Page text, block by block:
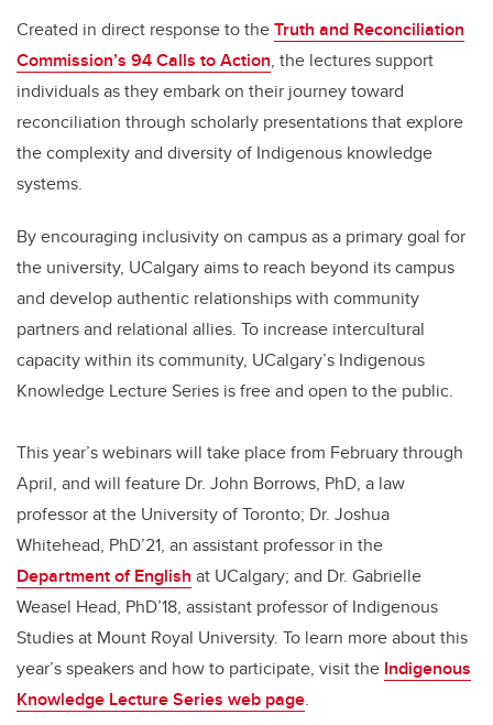
Created in direct response to theTruth and Reconciliation
Commission’s 94 Calls to Action, the lectures support
individuals as they embark on their journey toward
reconciliation through scholarly presentations that explore
the complexity and diversity of Indigenous knowledge
systems.
By encouraging inclusivity on campus as a primary goal for
the university, UCalgary aims to reach beyond its campus
and develop authentic relationships with community
partners and relational allies. To increase intercultural
capacity within its community, UCalgary’s Indigenous
Knowledge Lecture Series is free and open to the public.
This year’s webinars will take place from February through
April, and will feature Dr. John Borrows, PhD, a law
professor at the University of Toronto; Dr. Joshua
Whitehead, PhD’21, an assistant professor in the
Department of English at UCalgary; and Dr. Gabrielle
Weasel Head, PhD’18, assistant professor of Indigenous
Studies at Mount Royal University. To learn more about this
year’s speakers and how to participate, visit the Indigenous
Knowledge Lecture Series web page.